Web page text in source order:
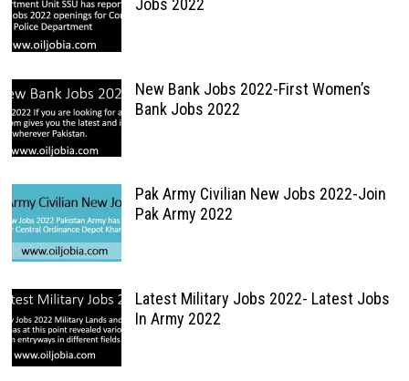
Jobs 2022
New Bank Jobs 2022-First Women’s
Bank Jobs 2022
Pak Army Civilian New Jobs 2022-Join
Pak Army 2022
Latest Military Jobs 2022- Latest Jobs
In Army 2022